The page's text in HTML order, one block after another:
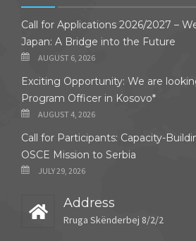
Call for Applications 2026/2027 –
Japan: A Bridge into the Future
AUGUST 6, 2026
Exciting Opportunity: We are
Program Officer in Kosovo*
AUGUST 4, 2026
Call for Participants: Capacity-
OSCE Mission to Serbia
JULY 29, 2026
Address
Rruga Skënderbej 8/2/2